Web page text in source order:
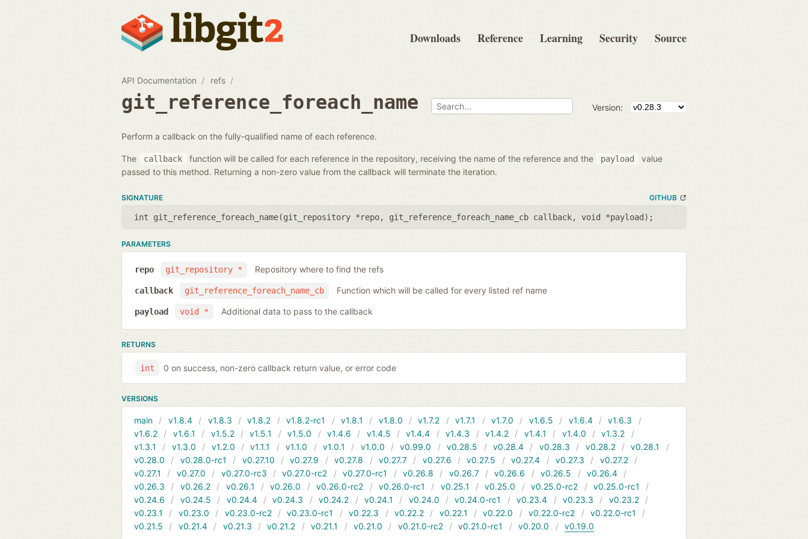
Downloads Reference Learning Security Source
API Documentation refs
git_reference_foreach_name Version:
Perform a callback on the fully-qualified name of each reference.
The callback function will be called for each reference in the repository, receiving the name of the reference and the payload
value
passed to this method. Returning a non-zero value from the callback will terminate the iteration.
SIGNATURE GITHUB
int git_reference_foreach_name(git_repository *repo, git_reference_foreach_name_cb callback, void *payload );
PARAMETERS
git_repository *
repo Repository where to find the refs
git_reference_foreach_name_cb
callback Function which will be called for every listed ref name
void *
payload Additional data to pass to the callback
RETURNS
int 0 on success, non-zero callback return value, or error code
VERSIONS
main v1.8.4 v1.8.3 v1.8.2 v1.8.2-rc1 v1.8.1 v1.8.0 v1.7.2 v1.7.1 v1.7.0 v1.6.5 v1.6.4
v1.6.3
v1.6.2
v1.6.1 v1.5.2 v1.5.1 v1.5.0 v1.4.6 v1.4.5 v1.4.4 v1.4.3 v1.4.2 v1.4.1 v1.4.0
v1.3.2
v1.3.1
v1.3.0 v1.2.0 v1.1.1 v1.1.0 v1.0.1 v1.0.0 v0.99.0 v0.28.5 v0.28.4 v0.28.3 v0.28.2
v0.28.1
v0.28.0
v0.28.0-rc1 v0.27.10 v0.27.9 v0.27.8 v0.27.7 v0.27.6 v0.27.5 v0.27.4 v0.27.3
v0.27.2
v0.27.1
v0.27.0 v0.27.0-rc3 v0.27.0-rc2 v0.27.0-rc1 v0.26.8 v0.26.7 v0.26.6 v0.26.5
v0.26.4
v0.26.3
v0.26.2 v0.26.1 v0.26.0 v0.26.0-rc2 v0.26.0-rc1 v0.25.1 v0.25.0 v0.25.0-rc2
v0.25.0-rc1
v0.24.6
v0.24.5 v0.24.4 v0.24.3 v0.24.2 v0.24.1 v0.24.0 v0.24.0-rc1 v0.23.4 v0.23.3
v0.23.2
v0.23.1
v0.23.0 v0.23.0-rc2 v0.23.0-rc1 v0.22.3 v0.22.2 v0.22.1 v0.22.0 v0.22.0-rc2
v0.22.0-rc1
v0.21.5
v0.21.4 v0.21.3 v0.21.2 v0.21.1 v0.21.0 v0.21.0-rc2 v0.21.0-rc1 v0.20.0 v0.19.0